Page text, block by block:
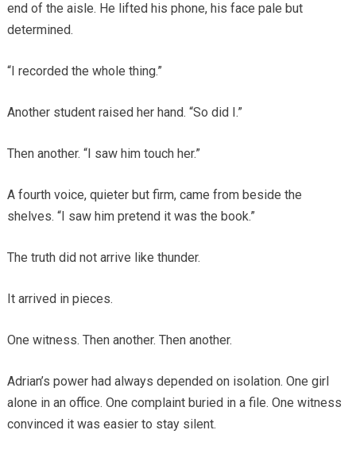
end of the aisle. He lifted his phone, his face pale but
determined.
“I recorded the whole thing.”
Another student raised her hand. “So did I.”
Then another. “I saw him touch her.”
A fourth voice, quieter but firm, came from beside the
shelves. “I saw him pretend it was the book.”
The truth did not arrive like thunder.
It arrived in pieces.
One witness. Then another. Then another.
Adrian’s power had always depended on isolation. One girl
alone in an office. One complaint buried in a file. One witness
convinced it was easier to stay silent.